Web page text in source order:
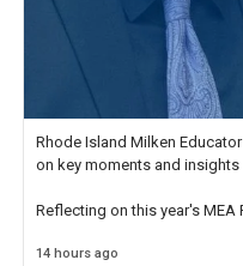
Rhode Island Milken
on key moments and insights
Reflecting on this year's MEA
educator. I felt on
14 hours ago